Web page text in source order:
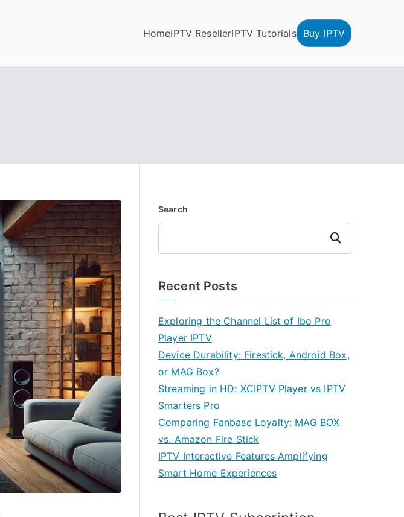
HomeIPTV ResellerIPTV Tutorials Buy IPTV
Search
Search
Recent Posts
Exploring the Channel List of Ibo Pro
Player IPTV
Device Durability: Firestick, Android Box,
or MAG Box?
Streaming in HD: XCIPTV Player vs IPTV
Smarters Pro
Comparing Fanbase Loyalty: MAG BOX
vs. Amazon Fire Stick
IPTV Interactive Features Amplifying
Smart Home Experiences